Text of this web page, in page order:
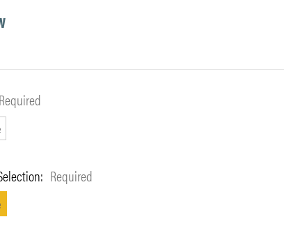
Required
Required